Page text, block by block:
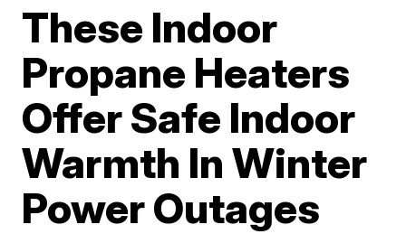
These Indoor
Propane Heaters
Offer Safe Indoor
Warmth In Winter
Power Outages